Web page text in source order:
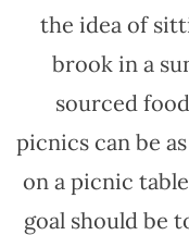
the idea of
brook in a
sourced
picnics can be
on a picnic
goal should be